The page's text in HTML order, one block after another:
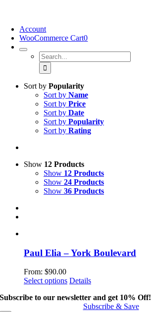
Account
WooCommerce Cart0
Search
for:
Sort by Popularity
Sort by Name
Sort by Price
Sort by Date
Sort by Popularity
Sort by Rating
Show 12 Products
Show 12 Products
Show 24 Products
Show 36 Products
Paul Elia – York Boulevard
From: $90.00
Select options This
has
multiple
Details
Subscribe to our newsletter and get 10% Off!
Subscribe & Save